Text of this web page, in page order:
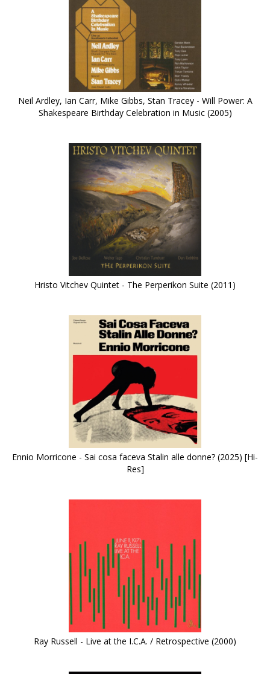
Neil Ardley, Ian Carr, Mike Gibbs, Stan Tracey - Will Power: A
Shakespeare Birthday Celebration in Music (2005)
Hristo Vitchev Quintet - The Perperikon Suite (2011)
Ennio Morricone - Sai cosa faceva Stalin alle donne? (2025) [Hi-
Res]
Ray Russell - Live at the I.C.A. / Retrospective (2000)